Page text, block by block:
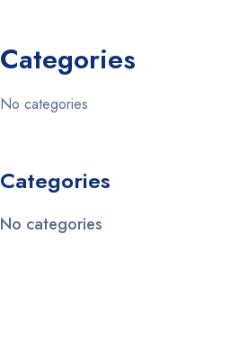
Categories
No categories
Categories
No categories